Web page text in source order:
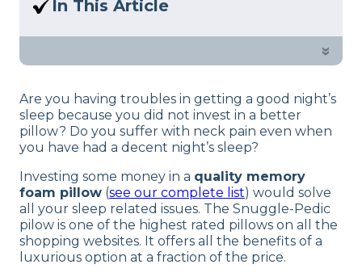
and product testing process to give you
In This Article
If you want to know if this pillow is
better than the rest of the competition,
Bamboo pillow review.
»
Are you having troubles in getting a good night’s
sleep because you did not invest in a better
pillow? Do you suffer with neck pain even when
you have had a decent night’s sleep?
Investing some money in a quality memory
foam pillow (see our complete list) would solve
all your sleep related issues. The Snuggle-Pedic
pilow is one of the highest rated pillows on all the
shopping websites. It offers all the benefits of a
luxurious option at a fraction of the price.